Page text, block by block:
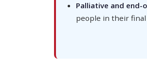
Palliative and
people in their